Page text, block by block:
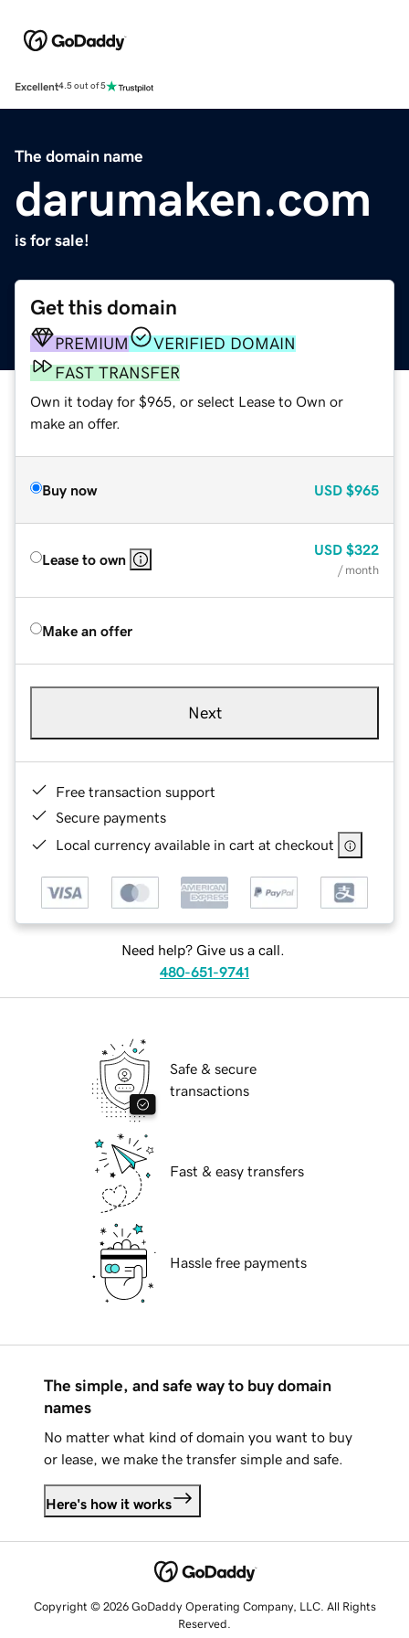
Excellent4.5 out of 5
The domain name
darumaken.com
is for sale!
Get this domain
PREMIUM
VERIFIED DOMAIN
FAST TRANSFER
Own it today for $965, or select Lease to Own or
make an offer.
Buy now USD $965
Lease to own
USD $322
/ month
Make an offer
Next
Free transaction support
Secure payments
Local currency available in cart at checkout
Need help? Give us a call.
480-651-9741
Safe & secure
transactions
Fast & easy transfers
Hassle free payments
The simple, and safe way to buy domain
names
No matter what kind of domain you want to buy
or lease, we make the transfer simple and safe.
Here's how it works
Copyright © 2026 GoDaddy Operating Company, LLC. All Rights
Reserved.